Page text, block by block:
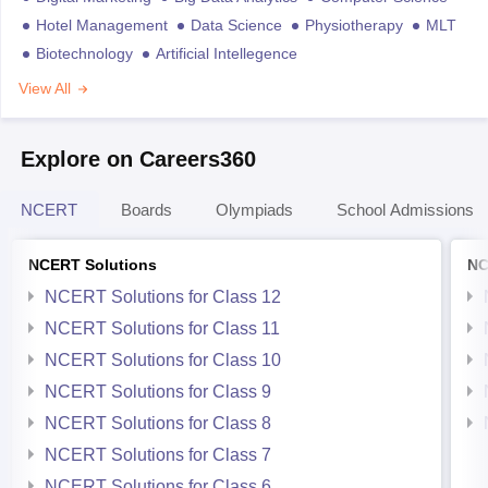
Hotel Management
Data Science Physiotherapy
MLT
Biotechnology
Artificial Intellegence
View All
Explore on Careers360
NCERT Boards Olympiads School Admissions
NCERT Solutions
NCERT Solutions for Class 12
NCERT Solutions for Class 11
NCERT Solutions for Class 10
NCERT Solutions for Class 9
NCERT Solutions for Class 8
NCERT Solutions for Class 7